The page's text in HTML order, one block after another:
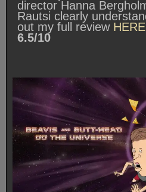
director Hanna
Rautsi clearly
out my full review HERE
6.5/10